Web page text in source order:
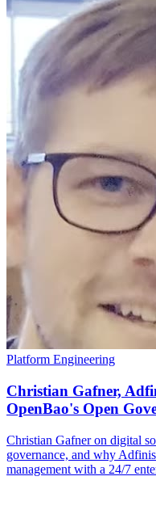
Platform Engineering
Christian Gafner,
OpenBao's Open
Christian Gafner on digital
governance, and why
management with a 24/7